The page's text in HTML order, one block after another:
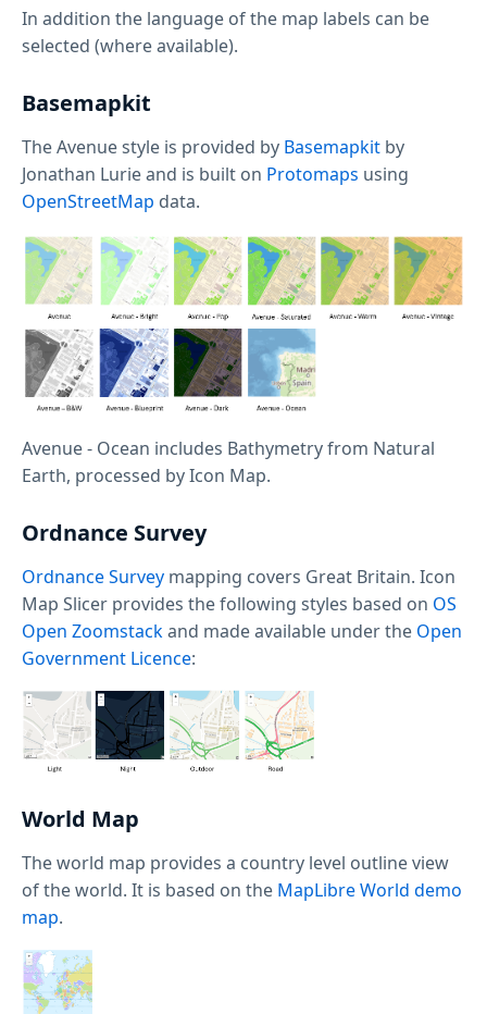
In addition the language of the map labels can be
selected (where available).
Basemapkit
The Avenue style is provided by Basemapkit by
Jonathan Lurie and is built on Protomaps using
OpenStreetMap data.
Avenue - Ocean includes Bathymetry from Natural
Earth, processed by Icon Map.
Ordnance Survey
Ordnance Survey mapping covers Great Britain. Icon
Map Slicer provides the following styles based on OS
Open Zoomstackand made available under the Open
Government Licence:
World Map
The world map provides a country level outline view
of the world. It is based on the MapLibre World demo
map.